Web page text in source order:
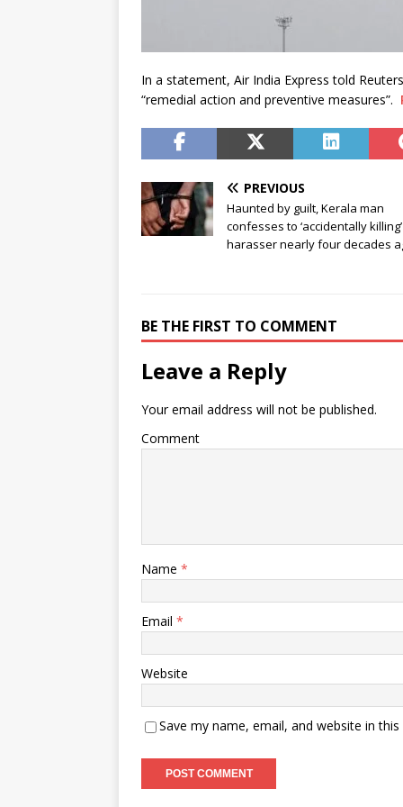
In a statement, Air India Express told
“remedial action and preventive measures”.
PREVIOUS
Haunted by guilt, Kerala man
confesses to ‘accidentally killing’
harasser nearly four decades
BE THE FIRST TO COMMENT
Leave a Reply
Your email address will not be published.
Comment
Name *
Email *
Website
Save my name, email, and website in